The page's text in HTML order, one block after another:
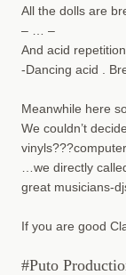
All the dolls are
– … –
And acid
-Dancing acid .
Meanwhile here
We couldn’t
…we directly
great musicians-
If you are good
#Puto